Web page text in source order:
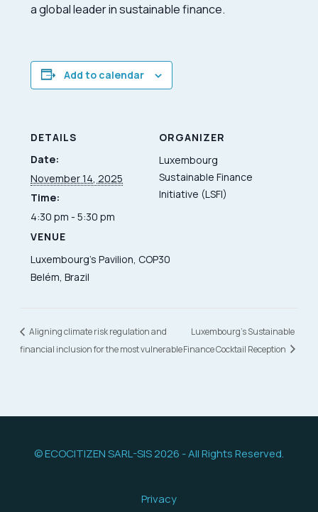
a global leader in sustainable finance.
Add to calendar
DETAILS
Date:
November 14, 2025
Time:
4:30 pm - 5:30 pm
VENUE
Luxembourg’s Pavilion, COP30
Belém, Brazil
ORGANIZER
Luxembourg
Sustainable Finance
Initiative (LSFI)
Aligning climate risk regulation and
financial inclusion for the most vulnerable
Luxembourg’s Sustainable
Finance Cocktail Reception
© ECOCITIZEN SARL-SIS 2026 - All Rights Reserved.
Privacy